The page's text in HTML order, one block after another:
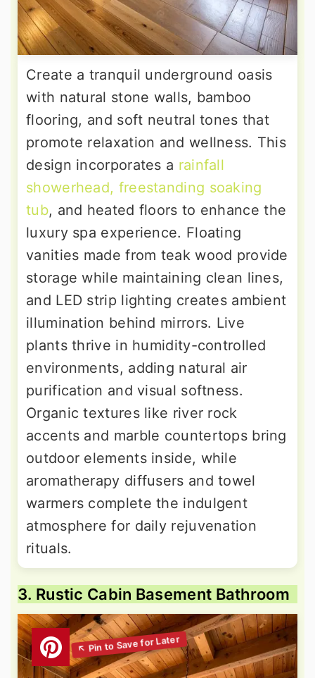
Create a tranquil underground oasis
with natural stone walls, bamboo
flooring, and soft neutral tones that
promote relaxation and wellness. This
design incorporates a rainfall
showerhead, freestanding soaking
tub, and heated floors to enhance the
luxury spa experience. Floating
vanities made from teak wood provide
storage while maintaining clean lines,
and LED strip lighting creates ambient
illumination behind mirrors. Live
plants thrive in humidity-controlled
environments, adding natural air
purification and visual softness.
Organic textures like river rock
accents and marble countertops bring
outdoor elements inside, while
aromatherapy diffusers and towel
warmers complete the indulgent
atmosphere for daily rejuvenation
rituals.
3. Rustic Cabin Basement Bathroom